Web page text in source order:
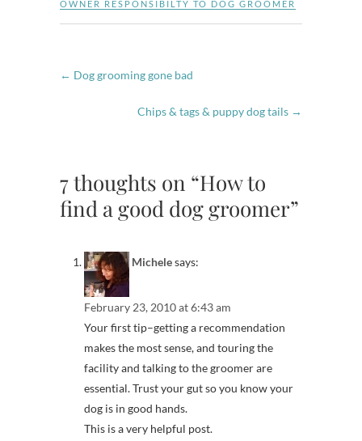
OWNER RESPONSIBILTY TO DOG GROOMER
← Dog grooming gone bad
Chips & tags & puppy dog tails →
7 thoughts on “How to
find a good dog groomer”
Michelesays:
February 23, 2010 at 6:43 am
Your first tip–getting a recommendation
makes the most sense, and touring the
facility and talking to the groomer are
essential. Trust your gut so you know your
dog is in good hands.
This is a very helpful post.